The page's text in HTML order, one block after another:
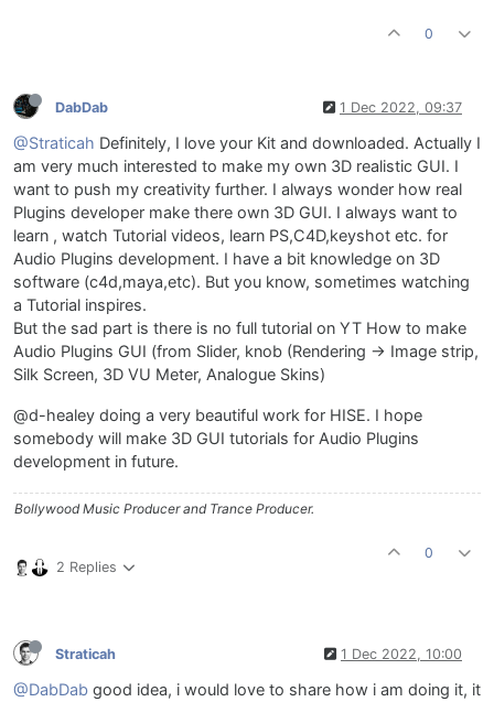
0
DabDab 1 Dec 2022, 09:37
@Straticah Definitely, I love your Kit and downloaded. Actually I
am very much interested to make my own 3D realistic GUI. I
want to push my creativity further. I always wonder how real
Plugins developer make there own 3D GUI. I always want to
learn , watch Tutorial videos, learn PS,C4D,keyshot etc. for
Audio Plugins development. I have a bit knowledge on 3D
software (c4d,maya,etc). But you know, sometimes watching
a Tutorial inspires.
But the sad part is there is no full tutorial on YT How to make
Audio Plugins GUI (from Slider, knob (Rendering -> Image strip,
Silk Screen, 3D VU Meter, Analogue Skins)
@d-healey doing a very beautiful work for HISE. I hope
somebody will make 3D GUI tutorials for Audio Plugins
development in future.
Bollywood Music Producer and Trance Producer.
2 Replies
0
Straticah 1 Dec 2022, 10:00
@DabDab good idea, i would love to share how i am doing it, it